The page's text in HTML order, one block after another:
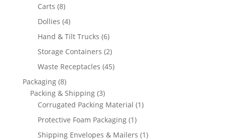
Carts 88
products
Dollies 44
products
Hand & Tilt Trucks 66
products
Storage Containers 22
products
Waste Receptacles 4545
Packaging 88
products
Packing & Shipping 33
products
Corrugated Packing Material 11
Protective Foam Packaging 11
product
Shipping Envelopes & Mailers 11